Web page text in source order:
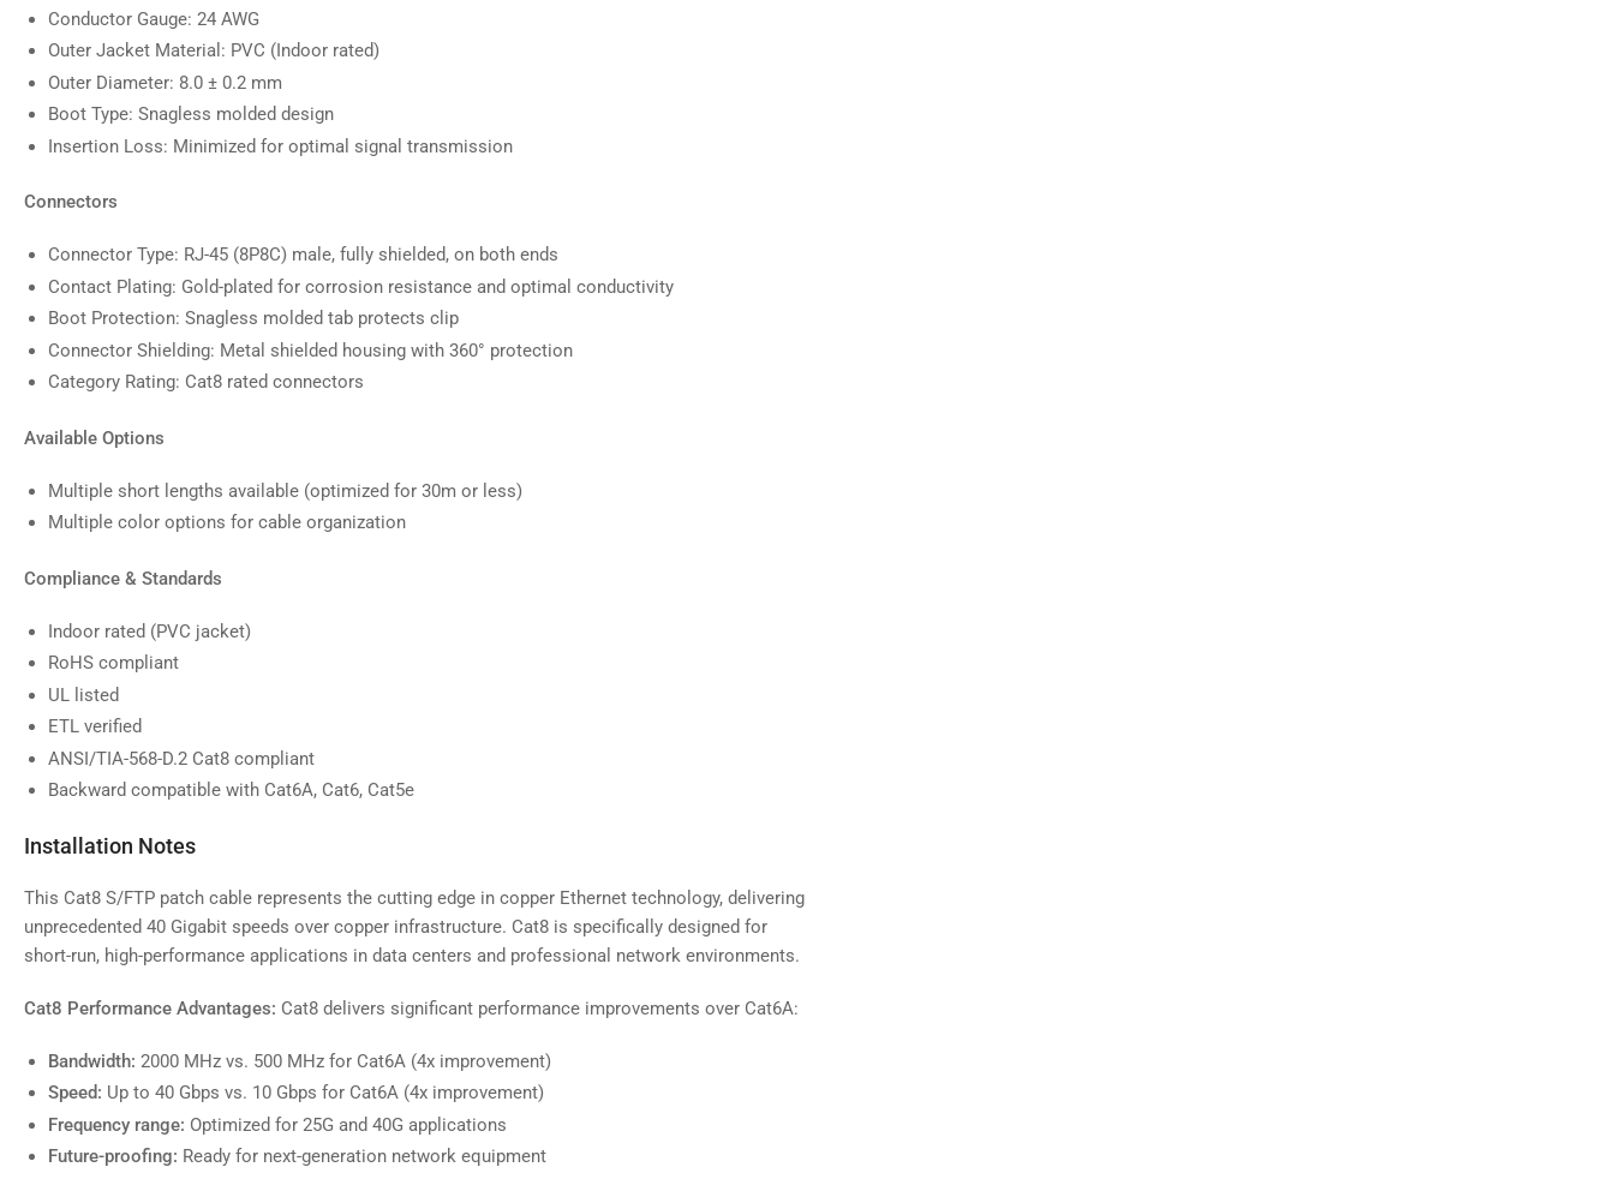
Conductor Gauge: 24 AWG
Outer Jacket Material: PVC (Indoor rated)
Outer Diameter: 8.0 ± 0.2 mm
Boot Type: Snagless molded design
Insertion Loss: Minimized for optimal signal transmission
Connectors
Connector Type: RJ-45 (8P8C) male, fully shielded, on both ends
Contact Plating: Gold-plated for corrosion resistance and optimal conductivity
Boot Protection: Snagless molded tab protects clip
Connector Shielding: Metal shielded housing with 360° protection
Category Rating: Cat8 rated connectors
Available Options
Multiple short lengths available (optimized for 30m or less)
Multiple color options for cable organization
Compliance & Standards
Indoor rated (PVC jacket)
RoHS compliant
UL listed
ETL verified
ANSI/TIA-568-D.2 Cat8 compliant
Backward compatible with Cat6A, Cat6, Cat5e
Installation Notes
This Cat8 S/FTP patch cable represents the cutting edge in copper Ethernet technology, delivering
unprecedented 40 Gigabit speeds over copper infrastructure. Cat8 is specifically designed for
short-run, high-performance applications in data centers and professional network environments.
Cat8 Performance Advantages: Cat8 delivers significant performance improvements over Cat6A:
Bandwidth: 2000 MHz vs. 500 MHz for Cat6A (4x improvement)
Speed: Up to 40 Gbps vs. 10 Gbps for Cat6A (4x improvement)
Frequency range: Optimized for 25G and 40G applications
Future-proofing: Ready for next-generation network equipment